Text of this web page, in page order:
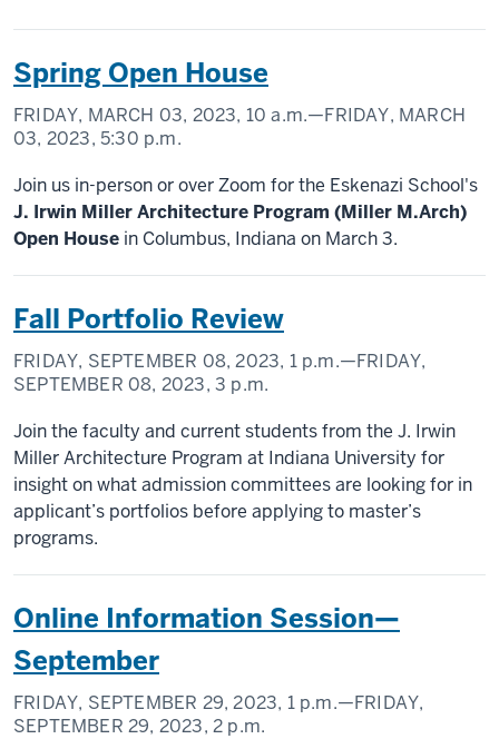
Spring Open House
FRIDAY, MARCH 03, 2023, 10 a.m.—FRIDAY, MARCH
03, 2023, 5:30 p.m.
Join us in-person or over Zoom for the Eskenazi School's
J. Irwin Miller Architecture Program (Miller M.Arch)
Open House in Columbus, Indiana on March 3.
Fall Portfolio Review
FRIDAY, SEPTEMBER 08, 2023, 1 p.m.—FRIDAY,
SEPTEMBER 08, 2023, 3 p.m.
Join the faculty and current students from the J. Irwin
Miller Architecture Program at Indiana University for
insight on what admission committees are looking for in
applicant’s portfolios before applying to master’s
programs.
Online Information Session—
September
FRIDAY, SEPTEMBER 29, 2023, 1 p.m.—FRIDAY,
SEPTEMBER 29, 2023, 2 p.m.